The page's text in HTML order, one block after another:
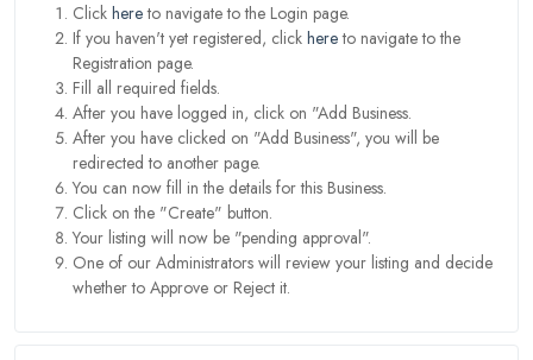
Click hereto navigate to the Login page.
If you haven't yet registered, click hereto navigate to the
Registration page.
Fill all required fields.
After you have logged in, click on "Add Business.
After you have clicked on "Add Business", you will be
redirected to another page.
You can now fill in the details for this Business.
Click on the "Create" button.
Your listing will now be "pending approval".
One of our Administrators will review your listing and decide
whether to Approve or Reject it.